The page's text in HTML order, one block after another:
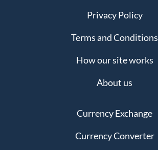
Privacy Policy
Terms and Conditions
How our site works
About us
Currency Exchange
Currency Converter